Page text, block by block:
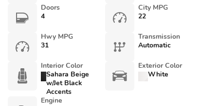
Doors
4
City MPG
22
Hwy MPG
31
Transmission
Automatic
Interior Color
Sahara Beige
w/Jet Black
Accents
Exterior Color
White
Engine